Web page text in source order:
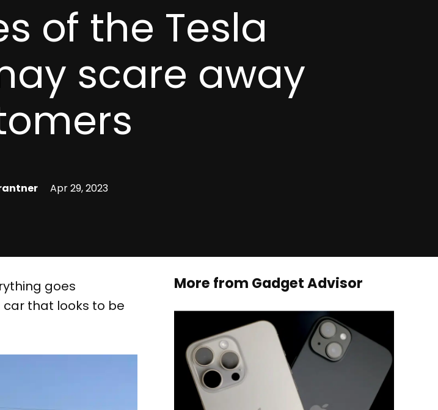
of the Tesla
scare away
Apr 29, 2023
goes
that looks to be
More from Gadget Advisor